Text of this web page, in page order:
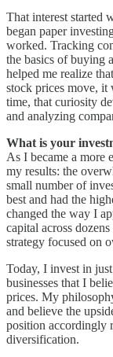
That interest started
began paper
worked. Tracking
the basics of buying
helped me realize
stock prices move, it
time, that curiosity
and analyzing
What is your
As I became a more
my results: the
small number of
best and had the
changed the way I
capital across
strategy focused on
Today, I invest in
businesses that I
prices. My
and believe the
position accordingly
diversification.